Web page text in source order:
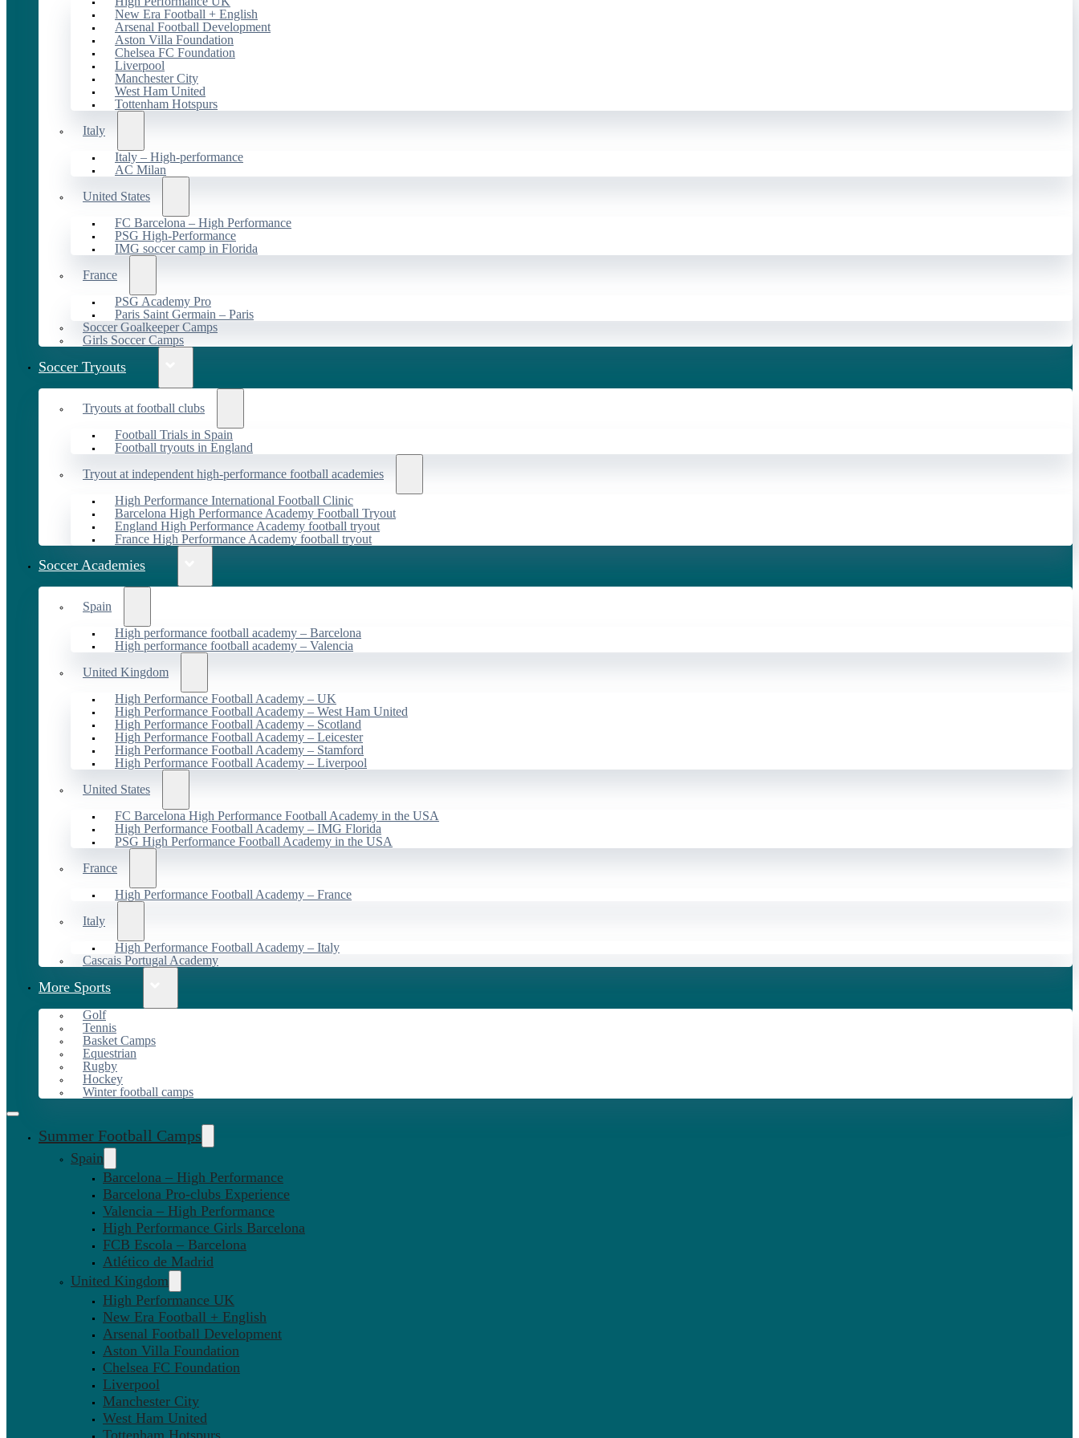
New Era Football + English
Arsenal Football Development
Aston Villa Foundation
Chelsea FC Foundation
Liverpool
Manchester City
West Ham United
Tottenham Hotspurs
Italy
Italy – High-performance
AC Milan
United States
FC Barcelona – High Performance
PSG High-Performance
IMG soccer camp in Florida
France
PSG Academy Pro
Paris Saint Germain – Paris
Soccer Goalkeeper Camps
Girls Soccer Camps
Soccer Tryouts
Tryouts at football clubs
Football Trials in Spain
Football tryouts in England
Tryout at independent high-performance football academies
High Performance International Football Clinic
Barcelona High Performance Academy Football Tryout
England High Performance Academy football tryout
France High Performance Academy football tryout
Soccer Academies
Spain
High performance football academy – Barcelona
High performance football academy – Valencia
United Kingdom
High Performance Football Academy – UK
High Performance Football Academy – West Ham United
High Performance Football Academy – Scotland
High Performance Football Academy – Leicester
High Performance Football Academy – Stamford
High Performance Football Academy – Liverpool
United States
FC Barcelona High Performance Football Academy in the USA
High Performance Football Academy – IMG Florida
PSG High Performance Football Academy in the USA
France
High Performance Football Academy – France
Italy
High Performance Football Academy – Italy
Cascais Portugal Academy
More Sports
Golf
Tennis
Basket Camps
Equestrian
Rugby
Hockey
Winter football camps
Summer Football Camps
Spain
Barcelona – High Performance
Barcelona Pro-clubs Experience
Valencia – High Performance
High Performance Girls Barcelona
FCB Escola – Barcelona
Atlético de Madrid
United Kingdom
High Performance UK
New Era Football + English
Arsenal Football Development
Aston Villa Foundation
Chelsea FC Foundation
Liverpool
Manchester City
West Ham United
Tottenham Hotspurs